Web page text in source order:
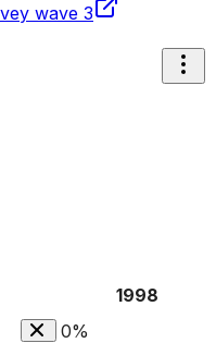
wave 3
1998
0%